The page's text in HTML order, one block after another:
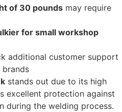
of 30 pounds may require
for small workshop
additional customer support
stands out due to its high
excellent protection against
during the welding process.